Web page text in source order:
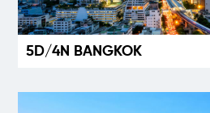
5D/4N BANGKOK